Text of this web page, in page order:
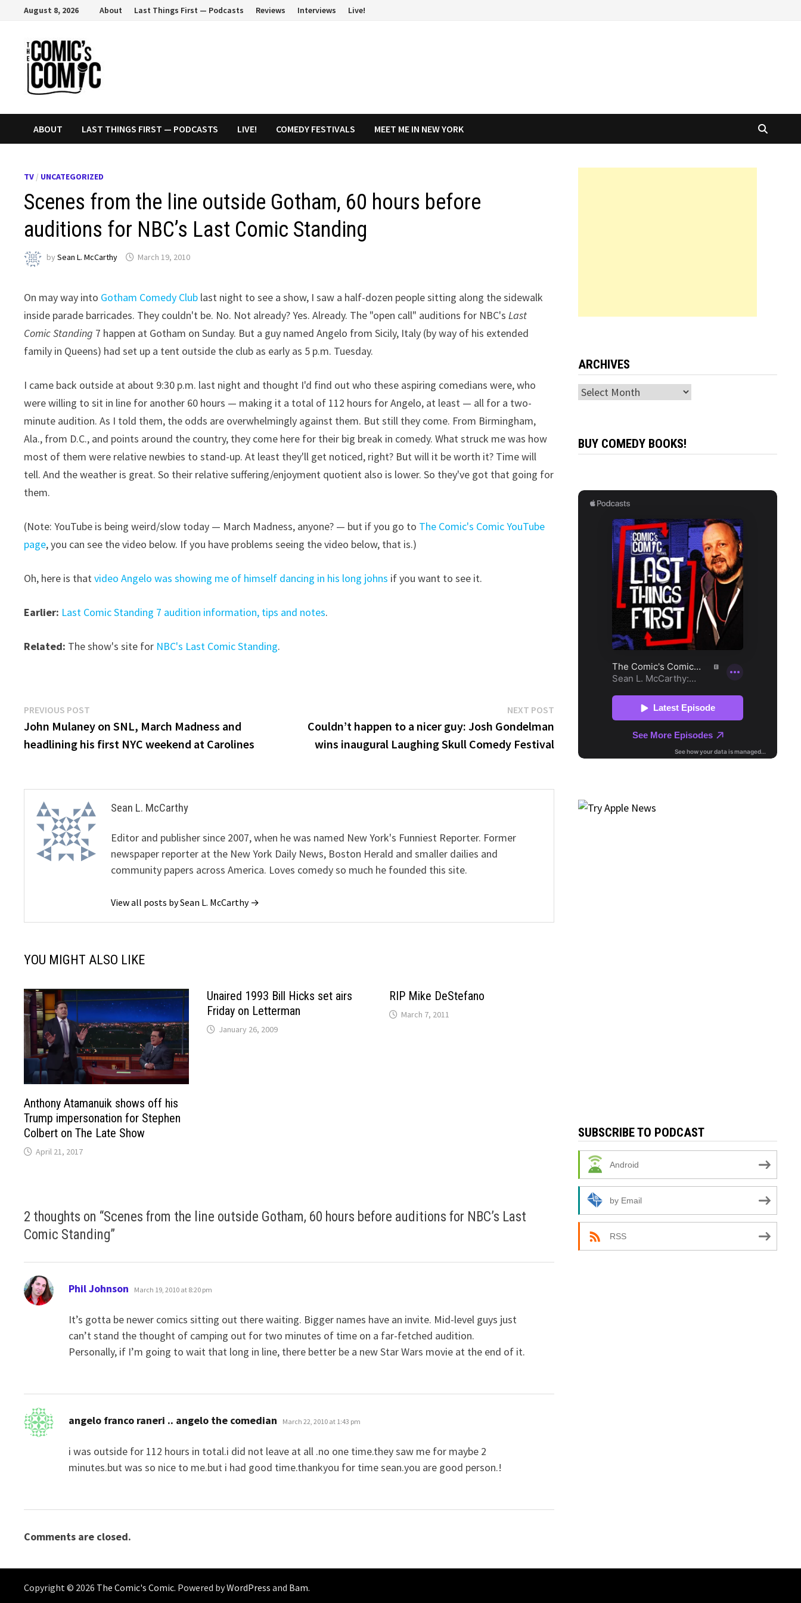
content
August 8, 2026 About Last Things First — Podcasts Reviews Interviews Live!
ABOUT LAST THINGS FIRST — PODCASTS LIVE! COMEDY FESTIVALS MEET ME IN NEW YORK
TV / UNCATEGORIZED
Scenes from the line outside Gotham, 60 hours before
auditions for NBC’s Last Comic Standing
bySean L. McCarthy March 19, 2010
On may way into Gotham Comedy Club last night to see a show, I saw a half-dozen people sitting along the sidewalk
inside parade barricades. They couldn't be. No. Not already? Yes. Already. The "open call" auditions for NBC'sLast
Comic Standing 7 happen at Gotham on Sunday. But a guy named Angelo from Sicily, Italy (by way of his extended
family in Queens) had set up a tent outside the club as early as 5 p.m. Tuesday.
I came back outside at about 9:30 p.m. last night and thought I'd find out who these aspiring comedians were, who
were willing to sit in line for another 60 hours — making it a total of 112 hours for Angelo, at least — all for a two-
minute audition. As I told them, the odds are overwhelmingly against them. But still they come. From Birmingham,
Ala., from D.C., and points around the country, they come here for their big break in comedy. What struck me was how
most of them were relative newbies to stand-up. At least they'll get noticed, right? But will it be worth it? Time will
tell. And the weather is great. So their relative suffering/enjoyment quotient also is lower. So they've got that going for
them.
(Note: YouTube is being weird/slow today — March Madness, anyone? — but if you go to The Comic's Comic YouTube
page, you can see the video below. If you have problems seeing the video below, that is.)
Oh, here is thatvideo Angelo was showing me of himself dancing in his long johns if you want to see it.
Earlier: Last Comic Standing 7 audition information, tips and notes.
Related: The show's site for NBC's Last Comic Standing.
Post
navigation
PREVIOUS POST
post:
John Mulaney on SNL, March Madness and
headlining his first NYC weekend at Carolines
NEXT POSTNext
post:
Couldn’t happen to a nicer guy: Josh Gondelman
wins inaugural Laughing Skull Comedy Festival
Sean L. McCarthy
Editor and publisher since 2007, when he was named New York's Funniest Reporter. Former
newspaper reporter at the New York Daily News, Boston Herald and smaller dailies and
community papers across America. Loves comedy so much he founded this site.
View all posts by Sean L. McCarthy →
YOU MIGHT ALSO LIKE
Anthony Atamanuik shows off his
Trump impersonation for Stephen
Colbert on The Late Show
April 21, 2017
Unaired 1993 Bill Hicks set airs
Friday on Letterman
January 26, 2009
RIP Mike DeStefano
March 7, 2011
2 thoughts on “Scenes from the line outside Gotham, 60 hours before auditions for NBC’s Last
Comic Standing”
Phil Johnson says:
March 19, 2010 at 8:20 pm
It’s gotta be newer comics sitting out there waiting. Bigger names have an invite. Mid-level guys just
can’t stand the thought of camping out for two minutes of time on a far-fetched audition.
Personally, if I’m going to wait that long in line, there better be a new Star Wars movie at the end of it.
angelo franco raneri .. angelo the comedian says:
March 22, 2010 at 1:43 pm
i was outside for 112 hours in total.i did not leave at all .no one time.they saw me for maybe 2
minutes.but was so nice to me.but i had good time.thankyou for time sean.you are good person.!
Comments are closed.
ARCHIVES
Archives
BUY COMEDY BOOKS!
SUBSCRIBE TO PODCAST
Android
by Email
RSS
Copyright © 2026 The Comic's Comic. Powered byWordPress and Bam.